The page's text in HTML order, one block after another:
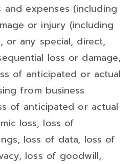
and expenses (including
or injury (including
or any special, direct,
loss or damage,
of anticipated or actual
from business
of anticipated or actual
loss, loss of
loss of data, loss of
loss of goodwill,